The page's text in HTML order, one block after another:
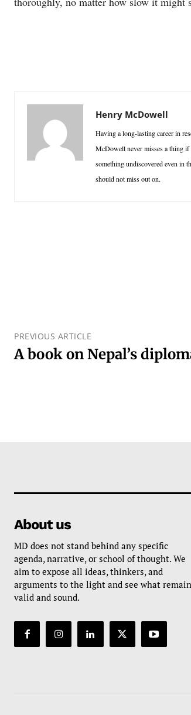
Henry McDowell
Having a long-lasting career in
McDowell never misses a thing
something undiscovered even in
should not miss out on.
PREVIOUS ARTICLE
A book on Nepal’s
About us
MD does not stand behind any specific
agenda, narrative, or school of thought. We
aim to expose all ideas, thinkers, and
arguments to the light and see what
valid and sound.